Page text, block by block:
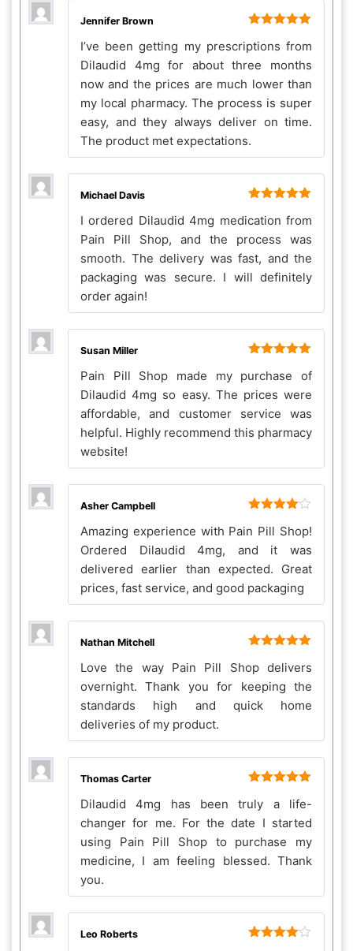
of 5
Jennifer Brown
I’ve been getting my prescriptions from
Dilaudid 4mg for about three months
now and the prices are much lower than
my local pharmacy. The process is super
easy, and they always deliver on time.
The product met expectations.
of 5
Michael Davis
I ordered Dilaudid 4mg medication from
Pain Pill Shop, and the process was
smooth. The delivery was fast, and the
packaging was secure. I will definitely
order again!
of 5
Susan Miller
Pain Pill Shop made my purchase of
Dilaudid 4mg so easy. The prices were
affordable, and customer service was
helpful. Highly recommend this pharmacy
website!
out of 5
Asher Campbell
Amazing experience with Pain Pill Shop!
Ordered Dilaudid 4mg, and it was
delivered earlier than expected. Great
prices, fast service, and good packaging
of 5
Nathan Mitchell
Love the way Pain Pill Shop delivers
overnight. Thank you for keeping the
standards high and quick home
deliveries of my product.
of 5
Thomas Carter
Dilaudid 4mg has been truly a life-
changer for me. For the date I started
using Pain Pill Shop to purchase my
medicine, I am feeling blessed. Thank
you.
Leo Roberts